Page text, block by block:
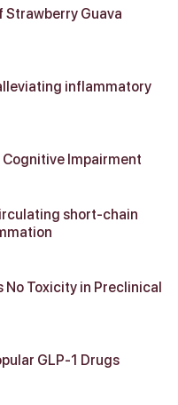
Guava
inflammatory
Impairment
short-chain
Toxicity in Preclinical
GLP‑1 Drugs